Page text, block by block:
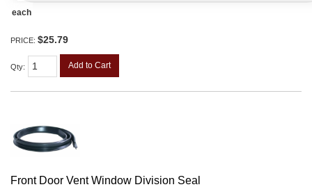
each
PRICE: $25.79
Qty: Add to Cart
Front Door Vent Window Division Seal